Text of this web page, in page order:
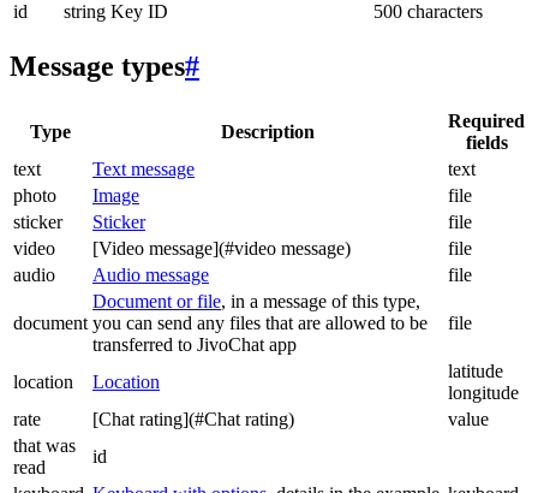
id
string Key ID 500 characters
Message types#
Type Description
Required
fields
text
Text message
text
photo
Image
file
sticker
Sticker
file
video
[Video message](#video message)
file
audio
Audio message file
document
Document or file, in a message of this type,
you can send any files that are allowed to be
transferred to JivoChat app
file
location Location
latitude
longitude
rate
[Chat rating](#Chat rating)
value
that was
read
id